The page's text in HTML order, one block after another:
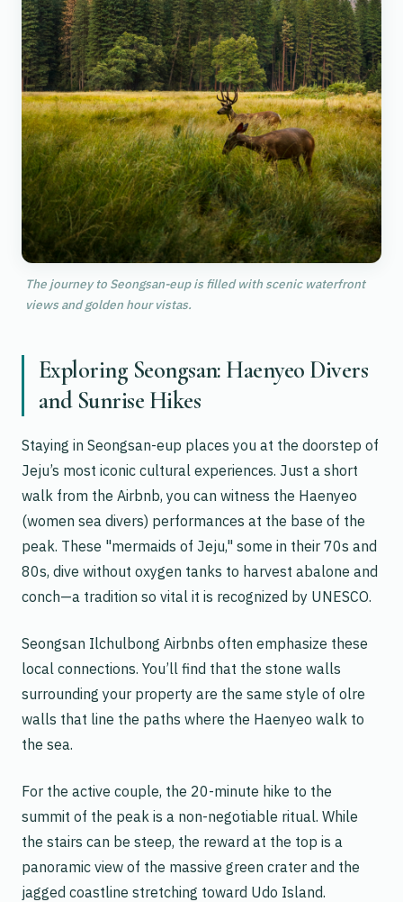
The journey to Seongsan-eup is filled with scenic waterfront
views and golden hour vistas.
Exploring Seongsan: Haenyeo Divers
and Sunrise Hikes
Staying in Seongsan-eup places you at the doorstep of
Jeju’s most iconic cultural experiences. Just a short
walk from the Airbnb, you can witness the Haenyeo
(women sea divers) performances at the base of the
peak. These "mermaids of Jeju," some in their 70s and
80s, dive without oxygen tanks to harvest abalone and
conch—a tradition so vital it is recognized by UNESCO.
Seongsan Ilchulbong Airbnbs often emphasize these
local connections. You’ll find that the stone walls
surrounding your property are the same style of olre
walls that line the paths where the Haenyeo walk to
the sea.
For the active couple, the 20-minute hike to the
summit of the peak is a non-negotiable ritual. While
the stairs can be steep, the reward at the top is a
panoramic view of the massive green crater and the
jagged coastline stretching toward Udo Island.